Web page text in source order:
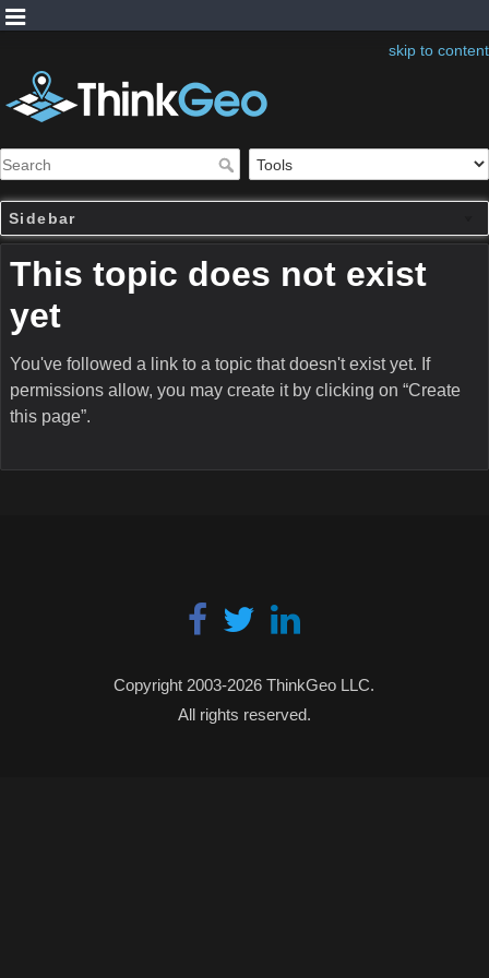
skip to content
Sidebar
This topic does not exist
yet
You've followed a link to a topic that doesn't exist yet. If
permissions allow, you may create it by clicking on “Create
this page”.
Copyright 2003-2026 ThinkGeo LLC.
All rights reserved.